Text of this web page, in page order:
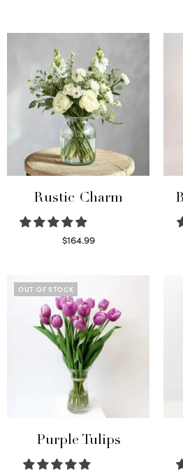
Rustic Charm
$164.99
OUT OF STOCK
Purple Tulips